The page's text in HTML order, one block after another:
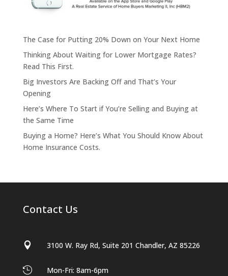
The Case for Putting 20% Down on Your Next Home
Thinking About Waiting for Lower Mortgage Rates?
Read This First.
Big Investors Are Backing Off and That’s Your
Opening
Here’s Where To Start if You’re Selling and Buying at
the Same Time
Buying a Home? Here’s What You Should Know About
Home Insurance Costs.
Contact Us
 3100 W. Ray Rd, Suite 201 Chandler, AZ 85226
 Mon-Fri: 8am-6pm